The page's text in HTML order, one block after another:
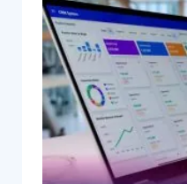
Sales
Prospecting
Strategy
Like
Pro